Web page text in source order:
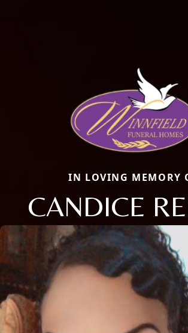
IN LOVING MEMORY
CANDICE